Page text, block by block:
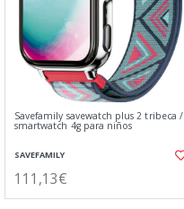
Savefamily savewatch plus 2 tribeca /
smartwatch 4g para niños
SAVEFAMILY
111,13€